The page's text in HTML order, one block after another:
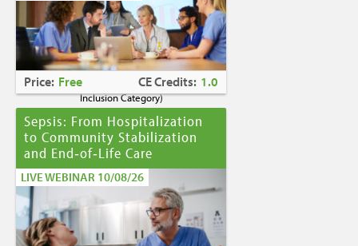
Caring for Holocaust Survivors With
Sensitivity at the End of Lifeis the winner of
the2023 Brandon Hall Gold Award—Best
Learning Program for Unconscious Bias
Awareness
(Diversity, Equity and
Inclusion Category)
Price: Free CE Credits: 1.0
Sepsis: From Hospitalization
to Community Stabilization
and End‑of‑Life Care
LIVE WEBINAR 10/08/26